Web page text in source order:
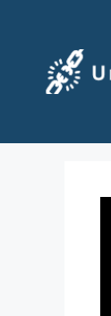
content